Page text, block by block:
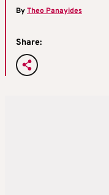
ByTheo Panayides
Share: